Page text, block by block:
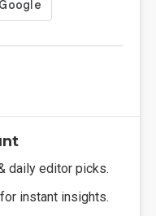
daily editor picks.
instant insights.